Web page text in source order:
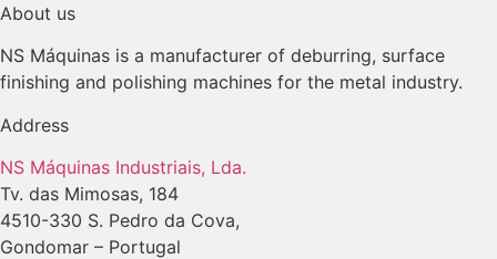
About us
NS Máquinas is a manufacturer of deburring, surface
finishing and polishing machines for the metal industry.
Address
NS Máquinas Industriais, Lda.
Tv. das Mimosas, 184
4510-330 S. Pedro da Cova,
Gondomar – Portugal